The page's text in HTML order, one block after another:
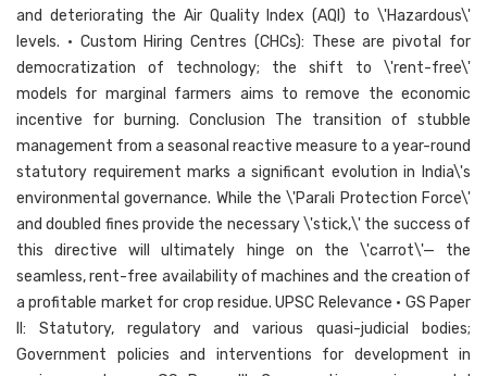
and deteriorating the Air Quality Index (AQI) to \'Hazardous\'
levels. • Custom Hiring Centres (CHCs): These are pivotal for
democratization of technology; the shift to \'rent-free\'
models for marginal farmers aims to remove the economic
incentive for burning. Conclusion The transition of stubble
management from a seasonal reactive measure to a year-round
statutory requirement marks a significant evolution in India\'s
environmental governance. While the \'Parali Protection Force\'
and doubled fines provide the necessary \'stick,\' the success of
this directive will ultimately hinge on the \'carrot\'— the
seamless, rent-free availability of machines and the creation of
a profitable market for crop residue. UPSC Relevance • GS Paper
II: Statutory, regulatory and various quasi-judicial bodies;
Government policies and interventions for development in